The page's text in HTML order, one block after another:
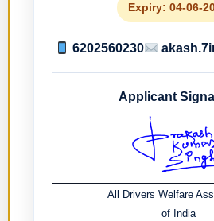
Expiry: 04-06-
6202560230
Applicant
All Drivers Welfare
of India